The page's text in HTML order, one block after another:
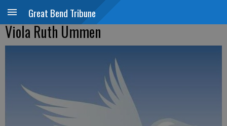
Great Bend Tribune
Viola Ruth Ummen